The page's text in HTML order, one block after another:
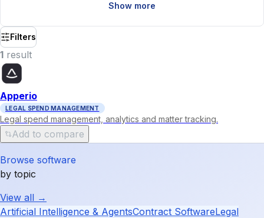
Show more
Filters
1 result
Apperio
LEGAL SPEND MANAGEMENT
Legal spend management, analytics and matter tracking.
Add to compare
Browse software
by topic
View all →
Artificial Intelligence & AgentsContract SoftwareLegal